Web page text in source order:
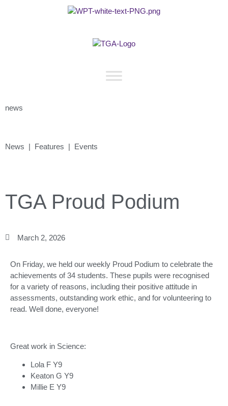
news
News | Features | Events
TGA Proud Podium
March 2, 2026
On Friday, we held our weekly Proud Podium to celebrate the
achievements of 34 students. These pupils were recognised
for a variety of reasons, including their positive attitude in
assessments, outstanding work ethic, and for volunteering to
read. Well done, everyone!
Great work in Science:
Lola F Y9
Keaton G Y9
Millie E Y9